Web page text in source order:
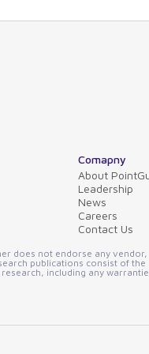
Comapny
About
Leadership
News
Careers
Contact Us
does not endorse any vendor,
publications consist of the
including any